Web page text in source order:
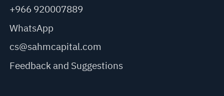
+966 920007889
WhatsApp
cs@sahmcapital.com
Feedback and Suggestions